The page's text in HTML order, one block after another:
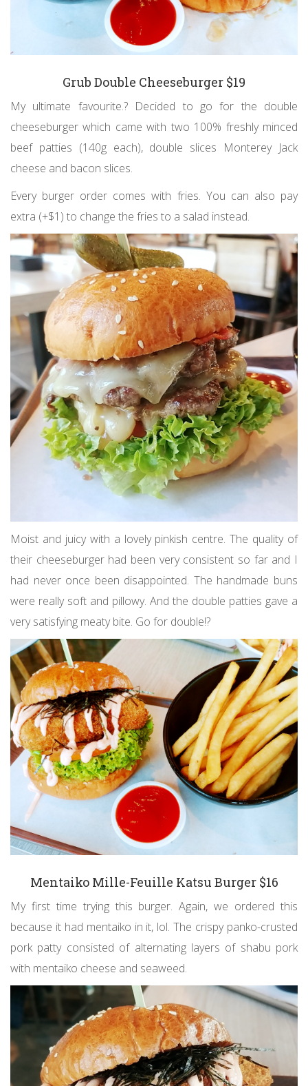
Grub Double Cheeseburger $19
My ultimate favourite.? Decided to go for the double
cheeseburger which came with two 100% freshly minced
beef patties (140g each), double slices Monterey Jack
cheese and bacon slices.
Every burger order comes with fries. You can also pay
extra (+$1) to change the fries to a salad instead.
Moist and juicy with a lovely pinkish centre. The quality of
their cheeseburger had been very consistent so far and I
had never once been disappointed. The handmade buns
were really soft and pillowy. And the double patties gave a
very satisfying meaty bite. Go for double!?
Mentaiko Mille-Feuille Katsu Burger $16
My first time trying this burger. Again, we ordered this
because it had mentaiko in it, lol. The crispy panko-crusted
pork patty consisted of alternating layers of shabu pork
with mentaiko cheese and seaweed.